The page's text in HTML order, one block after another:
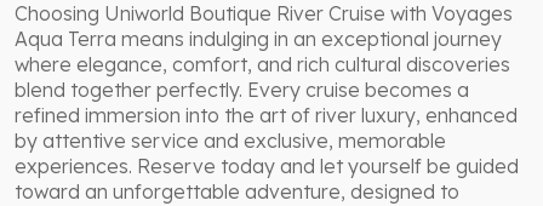
Choosing Uniworld Boutique River Cruise with Voyages
Aqua Terra means indulging in an exceptional journey
where elegance, comfort, and rich cultural discoveries
blend together perfectly. Every cruise becomes a
refined immersion into the art of river luxury, enhanced
by attentive service and exclusive, memorable
experiences. Reserve today and let yourself be guided
toward an unforgettable adventure, designed to